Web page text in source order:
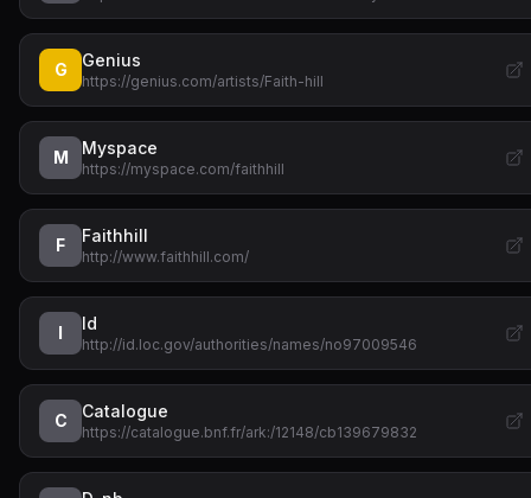
G Genius
https://genius.com/artists/Faith-hill
M Myspace
https://myspace.com/faithhill
F Faithhill
http://www.faithhill.com/
I Id
http://id.loc.gov/authorities/names/no97009546
C Catalogue
https://catalogue.bnf.fr/ark:/12148/cb139679832